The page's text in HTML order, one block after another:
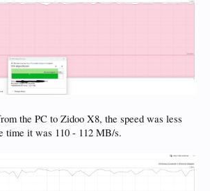
the PC to Zidoo X8, the speed was less
time it was 110 - 112 MB/s.